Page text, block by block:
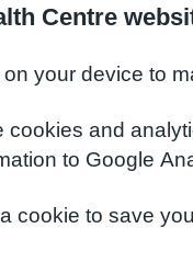
Centre
your device to
and
to Google
cookie to save